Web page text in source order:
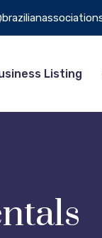
Listing